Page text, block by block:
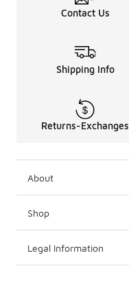
Contact Us
Shipping Info
Returns-Exchanges
About
Shop
Legal Information